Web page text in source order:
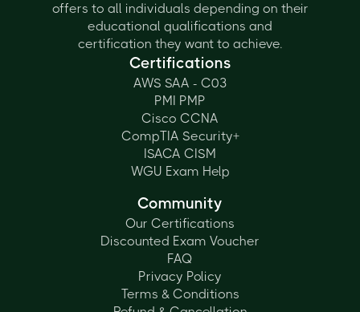
offers to all individuals depending on their
educational qualifications and
certification they want to achieve.
Certifications
AWS SAA - C03
PMI PMP
Cisco CCNA
CompTIA Security+
ISACA CISM
WGU Exam Help
Community
Our Certifications
Discounted Exam Voucher
FAQ
Privacy Policy
Terms & Conditions